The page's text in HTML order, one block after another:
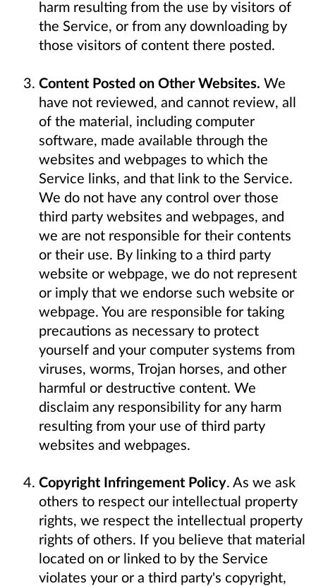
harm resulting from the use by visitors of
the Service, or from any downloading by
those visitors of content there posted.
Content Posted on Other Websites. We
have not reviewed, and cannot review, all
of the material, including computer
software, made available through the
websites and webpages to which the
Service links, and that link to the Service.
We do not have any control over those
third party websites and webpages, and
we are not responsible for their contents
or their use. By linking to a third party
website or webpage, we do not represent
or imply that we endorse such website or
webpage. You are responsible for taking
precautions as necessary to protect
yourself and your computer systems from
viruses, worms, Trojan horses, and other
harmful or destructive content. We
disclaim any responsibility for any harm
resulting from your use of third party
websites and webpages.
Copyright Infringement Policy. As we ask
others to respect our intellectual property
rights, we respect the intellectual property
rights of others. If you believe that material
located on or linked to by the Service
violates your or a third party's copyright,